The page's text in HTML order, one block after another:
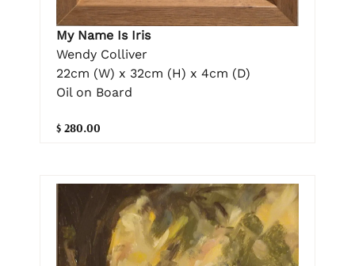
My Name Is Iris
Wendy Colliver
22cm (W) x 32cm (H) x 4cm (D)
Oil on Board
$ 280.00